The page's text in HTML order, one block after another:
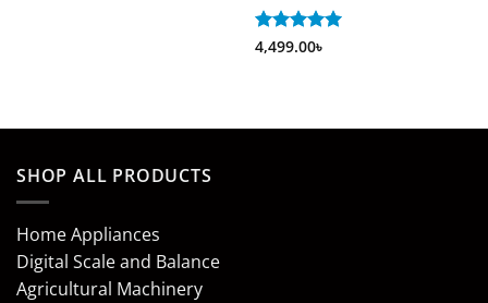
Rated5
4,499.00৳
SHOP ALL PRODUCTS
Home Appliances
Digital Scale and Balance
Agricultural Machinery